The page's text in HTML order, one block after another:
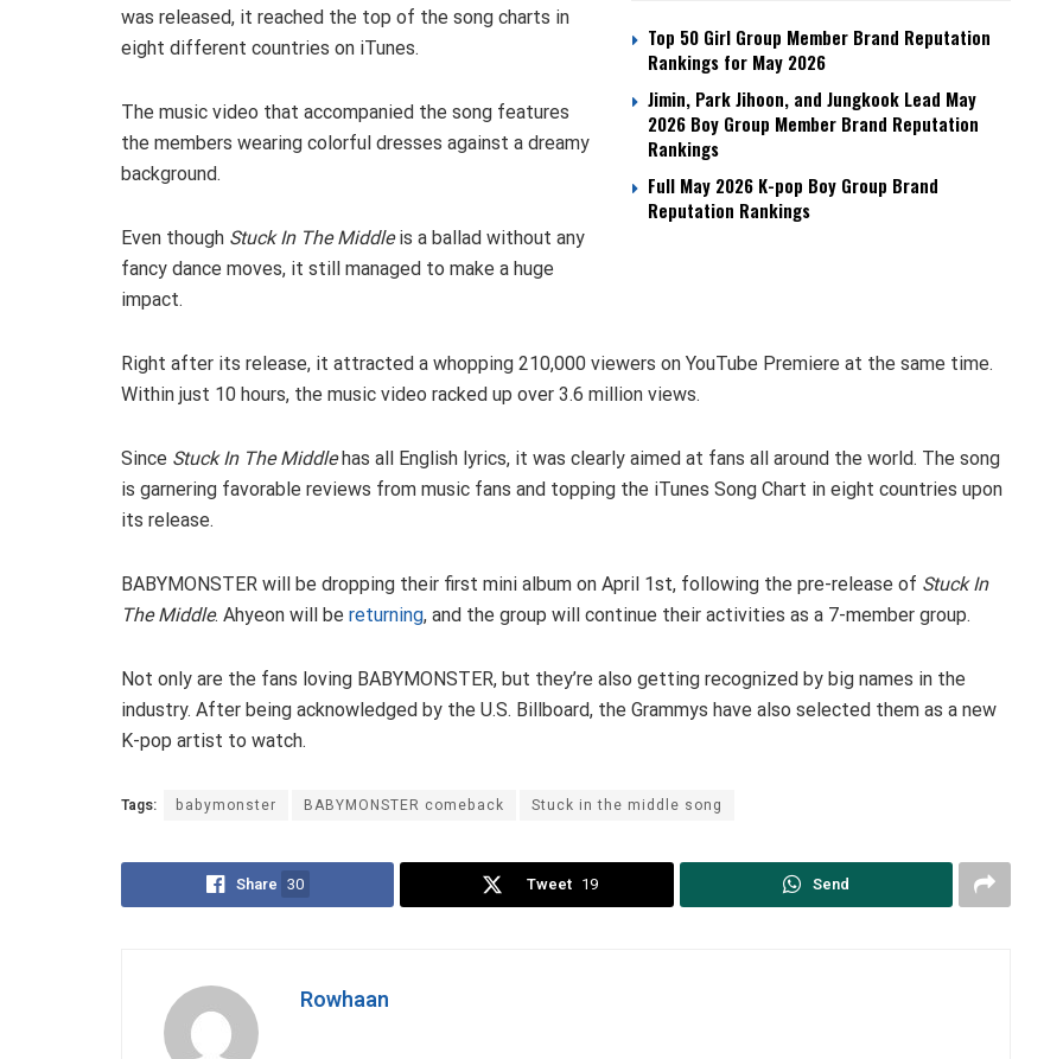
Top 50 Girl Group Member Brand Reputation
Rankings for May 2026
Jimin, Park Jihoon, and Jungkook Lead May
2026 Boy Group Member Brand Reputation
Rankings
Full May 2026 K-pop Boy Group Brand
Reputation Rankings
was released, it reached the top of the song charts in
eight different countries on iTunes.
The music video that accompanied the song features
the members wearing colorful dresses against a dreamy
background.
Even though Stuck In The Middleis a ballad without any
fancy dance moves, it still managed to make a huge
impact.
Right after its release, it attracted a whopping 210,000 viewers on YouTube Premiere at the same time.
Within just 10 hours, the music video racked up over 3.6 million views.
Since Stuck In The Middlehas all English lyrics, it was clearly aimed at fans all around the world. The song
is garnering favorable reviews from music fans and topping the iTunes Song Chart in eight countries upon
its release.
BABYMONSTER will be dropping their first mini album on April 1st, following the pre-release of Stuck In
The Middle. Ahyeon will be returning, and the group will continue their activities as a 7-member group.
Not only are the fans loving BABYMONSTER, but they’re also getting recognized by big names in the
industry. After being acknowledged by the U.S. Billboard, the Grammys have also selected them as a new
K-pop artist to watch.
Tags: babymonster BABYMONSTER comeback Stuck in the middle song
Share 30 Tweet 19 Send
Rowhaan